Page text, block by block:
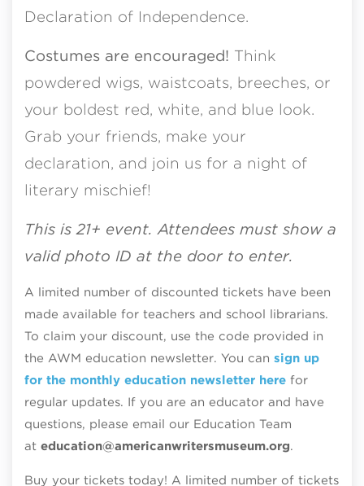
Declaration of Independence.
Costumes are encouraged! Think
powdered wigs, waistcoats, breeches, or
your boldest red, white, and blue look.
Grab your friends, make your
declaration, and join us for a night of
literary mischief!
This is 21+ event. Attendees must show a
valid photo ID at the door to enter.
A limited number of discounted tickets have been
made available for teachers and school librarians.
To claim your discount, use the code provided in
the AWM education newsletter. You can sign up
for the monthly education newsletter here for
regular updates. If you are an educator and have
questions, please email our Education Team
at education@americanwritersmuseum.org.
Buy your tickets today! A limited number of tickets